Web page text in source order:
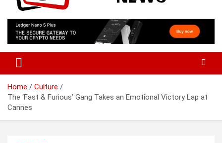
Ever Current News
Home
Culture
The ‘Fast & Furious’ Gang Takes an Emotional Victory Lap at
Cannes